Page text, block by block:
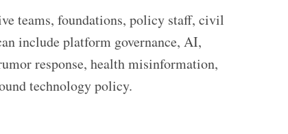
teams, foundations, policy staff, civil
include platform governance, AI,
response, health misinformation,
technology policy.